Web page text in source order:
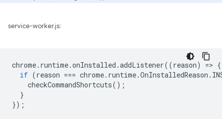
service-worker.js:
chrome. runtime.onInstalled .addListener((reason) => {
if (reason === chrome. runtime.OnInstalledReason .
checkCommandShortcuts();
}
});